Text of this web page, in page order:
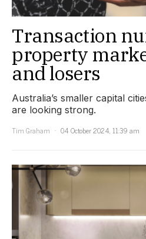
Transaction
property
and losers
Australia’s smaller capital
are looking strong.
Tim Graham
04 October 2024, 11:39 am